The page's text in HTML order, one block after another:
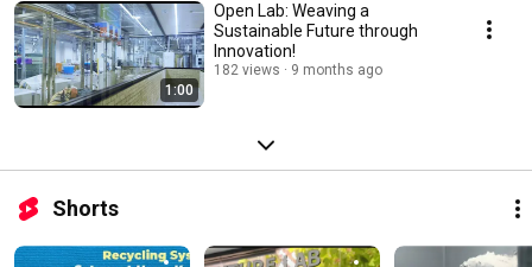
1:00
Open Lab: Weaving a
Sustainable Future through
Innovation!
182 views 9 months ago
Shorts